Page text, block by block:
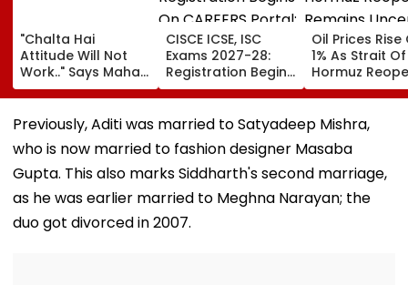
"Chalta Hai
Attitude Will Not
Work.." Says Maha
FDA's Chief
Tukaram Mundhe
On Food And
Medicine Safety
CISCE ICSE, ISC
Exams 2027-28:
Registration Begins
On CAREERS Portal;
Check Details Here
Oil Prices Rise
1% As Strait Of
Hormuz
Remains
Previously, Aditi was married to Satyadeep Mishra,
who is now married to fashion designer Masaba
Gupta. This also marks Siddharth's second marriage,
as he was earlier married to Meghna Narayan; the
duo got divorced in 2007.